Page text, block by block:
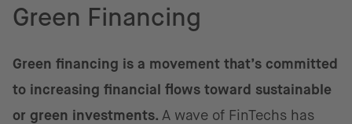
Green Financing
Green financing is a movement that’s committed
to increasing financial flows toward sustainable
or green investments. A wave of FinTechs has